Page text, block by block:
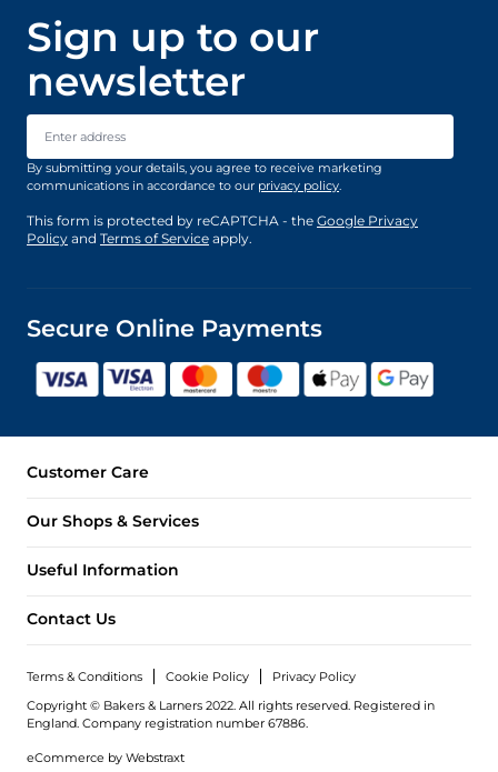
Sign up to our
newsletter
Email Address
By submitting your details, you agree to receive marketing
communications in accordance to our privacy policy.
This form is protected by reCAPTCHA - the Google Privacy
Policy and Terms of Service apply.
Secure Online Payments
Customer Care
Our Shops & Services
Useful Information
Contact Us
Terms & Conditions Cookie Policy
Privacy Policy
Copyright © Bakers & Larners 2022. All rights reserved. Registered in
England. Company registration number 67886.
eCommerce by Webstraxt